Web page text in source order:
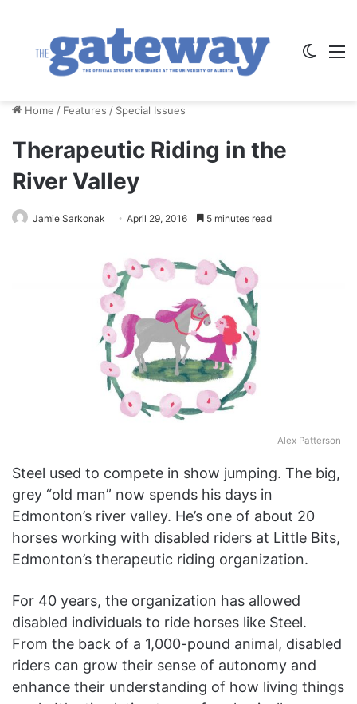
Home / Features / Special Issues
Therapeutic Riding in the
River Valley
Jamie Sarkonak April 29, 2016 5 minutes read
Alex Patterson
Steel used to compete in show jumping. The big,
grey “old man” now spends his days in
Edmonton’s river valley. He’s one of about 20
horses working with disabled riders at Little Bits,
Edmonton’s therapeutic riding organization.
For 40 years, the organization has allowed
disabled individuals to ride horses like Steel.
From the back of a 1,000-pound animal, disabled
riders can grow their sense of autonomy and
enhance their understanding of how living things